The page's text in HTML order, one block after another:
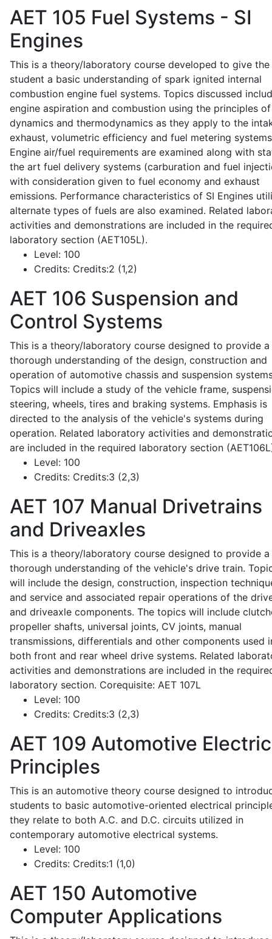
AET 105 Fuel Systems - SI
Engines
This is a theory/laboratory course developed to give the
student a basic understanding of spark ignited internal
combustion engine fuel systems. Topics discussed
engine aspiration and combustion using the principles
dynamics and thermodynamics as they apply to the
exhaust, volumetric efficiency and fuel metering
Engine air/fuel requirements are examined along with
the art fuel delivery systems (carburation and fuel
with consideration given to fuel economy and exhaust
emissions. Performance characteristics of SI Engines
alternate types of fuels are also examined. Related
activities and demonstrations are included in the
laboratory section (AET105L).
Level: 100
Credits: Credits:2 (1,2)
AET 106 Suspension and
Control Systems
This is a theory/laboratory course designed to provide a
thorough understanding of the design, construction and
operation of automotive chassis and suspension
Topics will include a study of the vehicle frame,
steering, wheels, tires and braking systems. Emphasis is
directed to the analysis of the vehicle's systems during
operation. Related laboratory activities and
are included in the required laboratory section
Level: 100
Credits: Credits:3 (2,3)
AET 107 Manual Drivetrains
and Driveaxles
This is a theory/laboratory course designed to provide a
thorough understanding of the vehicle's drive train.
will include the design, construction, inspection
and service and associated repair operations of the
and driveaxle components. The topics will include
propeller shafts, universal joints, CV joints, manual
transmissions, differentials and other components used
both front and rear wheel drive systems. Related
activities and demonstrations are included in the
laboratory section. Corequisite: AET 107L
Level: 100
Credits: Credits:3 (2,3)
AET 109 Automotive
Principles
This is an automotive theory course designed to
students to basic automotive-oriented electrical
they relate to both A.C. and D.C. circuits utilized in
contemporary automotive electrical systems.
Level: 100
Credits: Credits:1 (1,0)
AET 150 Automotive
Computer Applications